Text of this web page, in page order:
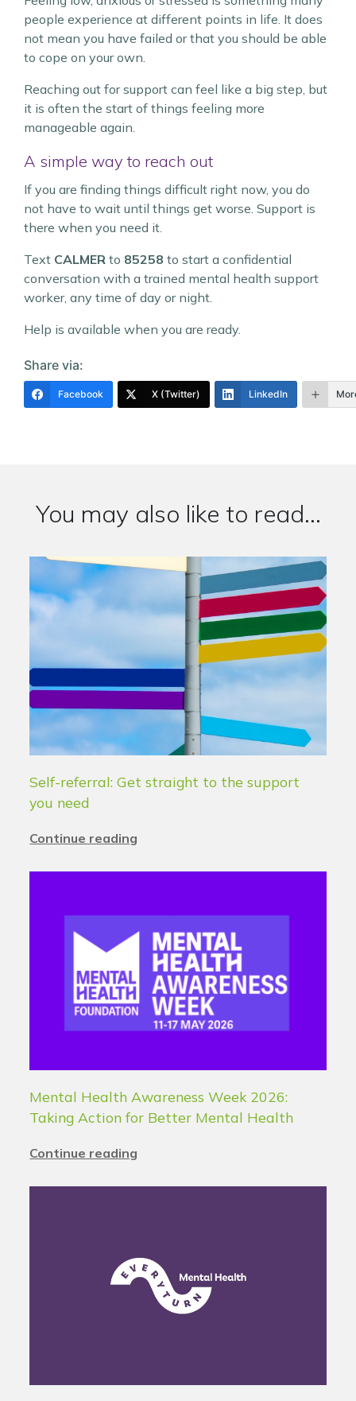
people experience at different points in life. It does
not mean you have failed or that you should be able
to cope on your own.
Reaching out for support can feel like a big step, but
it is often the start of things feeling more
manageable again.
A simple way to reach out
If you are finding things difficult right now, you do
not have to wait until things get worse. Support is
there when you need it.
Text CALMER to 85258 to start a confidential
conversation with a trained mental health support
worker, any time of day or night.
Help is available when you are ready.
Share via:
Facebook X (Twitter) LinkedIn
You may also like to read...
Self-referral: Get straight to the support
you need
Continue reading
Mental Health Awareness Week 2026:
Taking Action for Better Mental Health
Continue reading